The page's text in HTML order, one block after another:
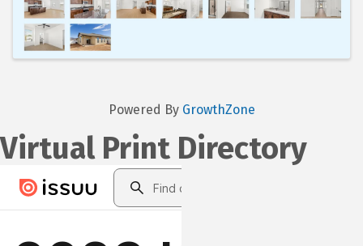
Powered By GrowthZone
Virtual Print Directory